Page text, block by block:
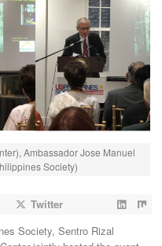
Ambassador Jose Manuel
Society)
Twitter
Society, Sentro Rizal